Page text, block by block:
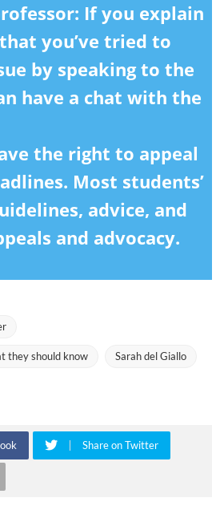
If you explain
you’ve tried to
by speaking to the
have a chat with the
the right to appeal
Most students’
advice, and
and advocacy.
they should know Sarah del Giallo
Share on Twitter